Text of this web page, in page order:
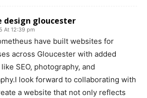
design gloucester
At 12:39 pm
have built websites for
across Gloucester with added
SEO, photography, and
look forward to collaborating with
a website that not only reflects